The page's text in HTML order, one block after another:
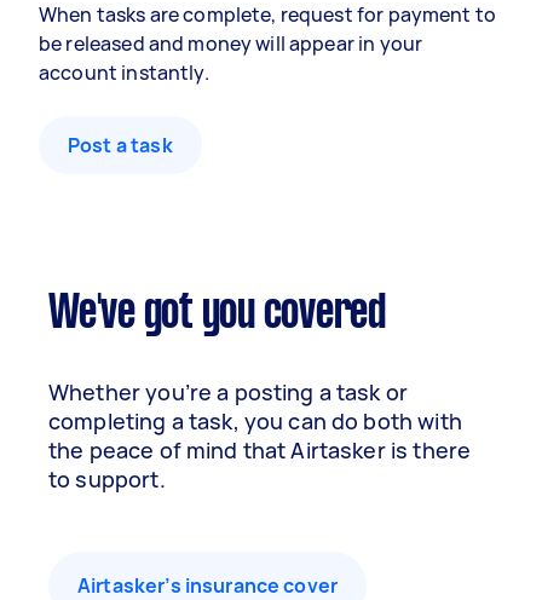
When tasks are complete, request for payment to
be released and money will appear in your
account instantly.
Post a task
We've got you covered
Whether you’re a posting a task or
completing a task, you can do both with
the peace of mind that Airtasker is there
to support.
Airtasker’s insurance cover